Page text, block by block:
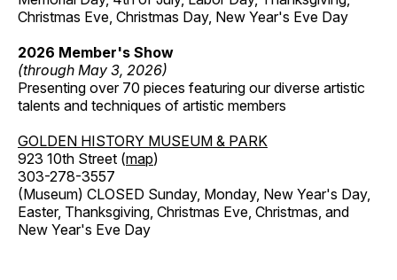
Christmas Eve, Christmas Day, New Year's Eve Day
2026 Member's Show
(through May 3, 2026)
Presenting over 70 pieces featuring our diverse artistic
talents and techniques of artistic members
GOLDEN HISTORY MUSEUM & PARK
923 10th Street (map)
303-278-3557
(Museum) CLOSED Sunday, Monday, New Year's Day,
Easter, Thanksgiving, Christmas Eve, Christmas, and
New Year's Eve Day